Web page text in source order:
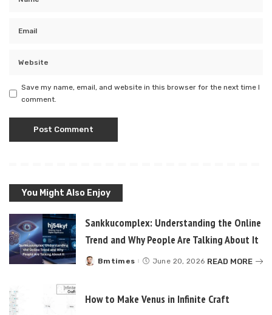
Save my name, email, and website in this browser for the next time I
comment.
You Might Also Enjoy
Sankkucomplex: Understanding the Online
Trend and Why People Are Talking About It
Posted
Bmtimes June 20, 2026 READ MORE
How to Make Venus in Infinite Craft